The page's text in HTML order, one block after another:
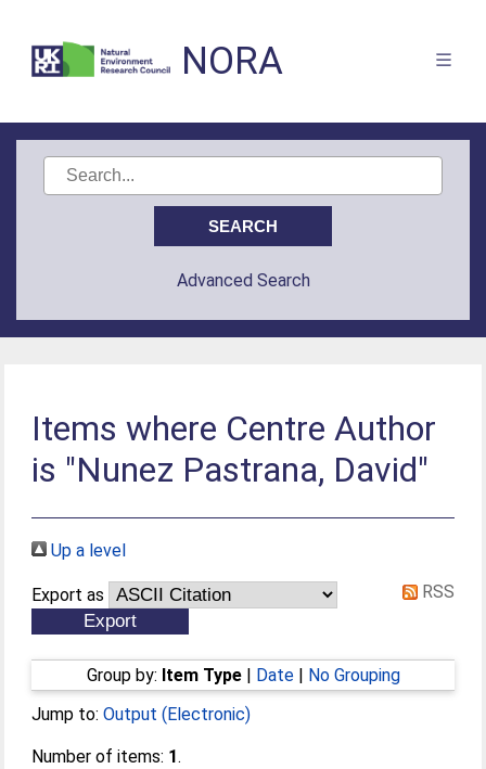
NORA
Advanced Search
Items where Centre Author
is "Nunez Pastrana, David"
Up a level
Export as RSS
Group by: Item Type| Date| No Grouping
Jump to:Output (Electronic)
Number of items: 1.